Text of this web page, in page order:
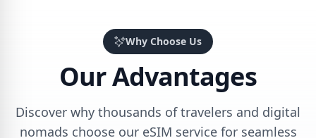
Why Choose Us
Our Advantages
Discover why thousands of travelers and digital
nomads choose our eSIM service for seamless